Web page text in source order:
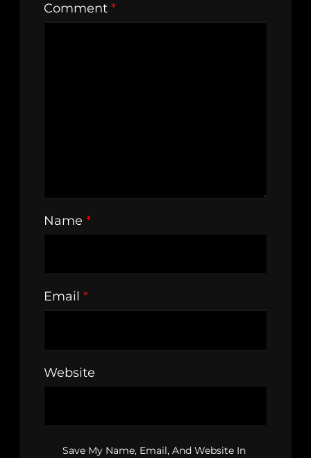
Comment *
Name *
Email *
Website
Save My Name, Email, And Website In